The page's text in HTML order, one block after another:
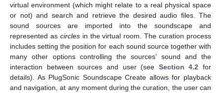
virtual environment (which might relate to a real physical space
or not) and search and retrieve the desired audio files. The
sound sources are imported into the soundscape and
represented as circlesin the virtual room. The curation process
includes setting the position for each sound source together with
many other options controlling the sources’ sound and the
interaction between sources and user (see Section 4.2 for
details). As PlugSonic Soundscape Create allows for playback
and navigation, at any moment during the curation, the user can